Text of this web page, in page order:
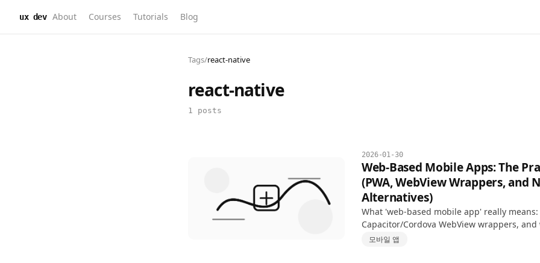
ux dev About Courses Tutorials Blog
Tags/react-native
react-native
1 posts
2026-01-30
Web-Based Mobile Apps: The
(PWA, WebView Wrappers, and
Alternatives)
What 'web-based mobile app' really means:
Capacitor/Cordova WebView wrappers,
React Native or Flutter—with an honest
모바일 앱